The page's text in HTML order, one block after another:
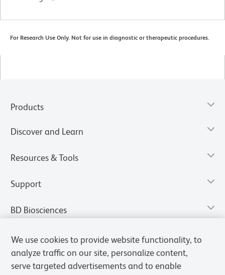
For Research Use Only. Not for use in diagnostic or therapeutic procedures.
Products
Discover and Learn
Resources & Tools
Support
BD Biosciences
We use cookies to provide website functionality, to
analyze traffic on our site, personalize content,
serve targeted advertisements and to enable